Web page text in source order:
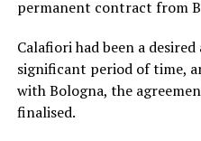
permanent contract from
Calafiori had been a
significant period of time,
with Bologna, the
finalised.